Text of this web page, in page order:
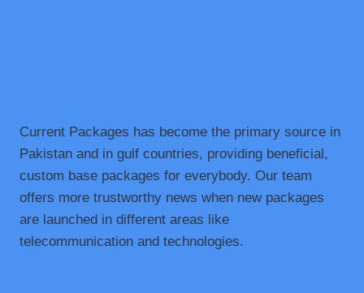
Current Packages has become the primary source in
Pakistan and in gulf countries, providing beneficial,
custom base packages for everybody. Our team
offers more trustworthy news when new packages
are launched in different areas like
telecommunication and technologies.